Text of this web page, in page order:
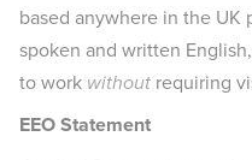
based anywhere in the
spoken and written
to work without requiring
EEO Statement